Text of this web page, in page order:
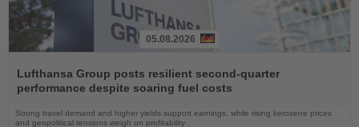
the
News
05.08.2026
Lufthansa Group posts resilient second-quarter
performance despite soaring fuel costs
Strong travel demand and higher yields support earnings, while rising kerosene prices
and geopolitical tensions weigh on profitability